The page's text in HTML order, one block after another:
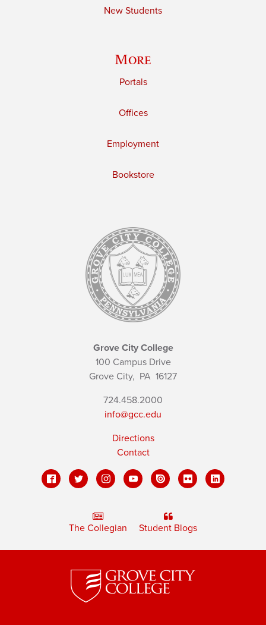
New Students
More
Portals
Offices
Employment
Bookstore
Grove City College
100 Campus Drive
Grove City, PA 16127
724.458.2000
info@gcc.edu
Directions
Contact
The Collegian Student Blogs